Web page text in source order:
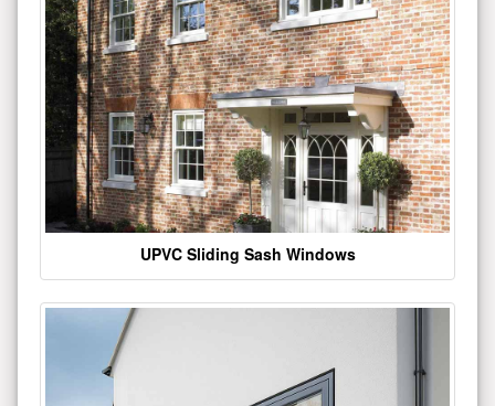
UPVC Sliding Sash Windows